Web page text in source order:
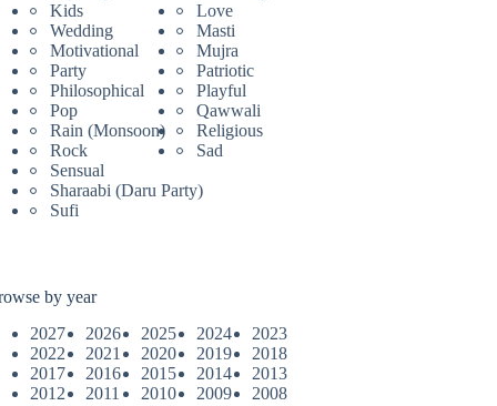
Kids
Love
Wedding
Masti
Motivational
Mujra
Party
Patriotic
Philosophical
Playful
Pop
Qawwali
Rain (Monsoon)
Religious
Rock
Sad
Sensual
Sharaabi (Daru Party)
Sufi
by year
2027
2026 2025 2024
2023
2022
2021 2020 2019
2018
2017
2016 2015 2014
2013
2012
2011 2010 2009
2008